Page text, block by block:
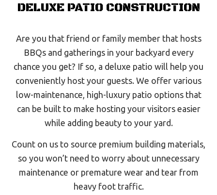
DELUXE PATIO CONSTRUCTION
Are you that friend or family member that hosts
BBQs and gatherings in your backyard every
chance you get? If so, a deluxe patio will help you
conveniently host your guests. We offer various
low-maintenance, high-luxury patio options that
can be built to make hosting your visitors easier
while adding beauty to your yard.
Count on us to source premium building materials,
so you won’t need to worry about unnecessary
maintenance or premature wear and tear from
heavy foot traffic.